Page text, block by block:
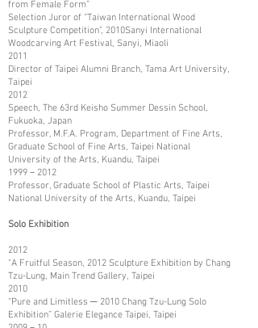
from Female Form”
Selection Juror of “Taiwan International Wood
Sculpture Competition”, 2010Sanyi International
Woodcarving Art Festival, Sanyi, Miaoli
2011
Director of Taipei Alumni Branch, Tama Art University,
Taipei
2012
Speech, The 63rd Keisho Summer Dessin School,
Fukuoka, Japan
Professor, M.F.A. Program, Department of Fine Arts,
Graduate School of Fine Arts, Taipei National
University of the Arts, Kuandu, Taipei
1999－2012
Professor, Graduate School of Plastic Arts, Taipei
National University of the Arts, Kuandu, Taipei
Solo Exhibition
2012
“A Fruitful Season, 2012 Sculpture Exhibition by Chang
Tzu-Lung, Main Trend Gallery, Taipei
2010
“Pure and Limitless ─ 2010 Chang Tzu-Lung Solo
Exhibition” Galerie Elegance Taipei, Taipei